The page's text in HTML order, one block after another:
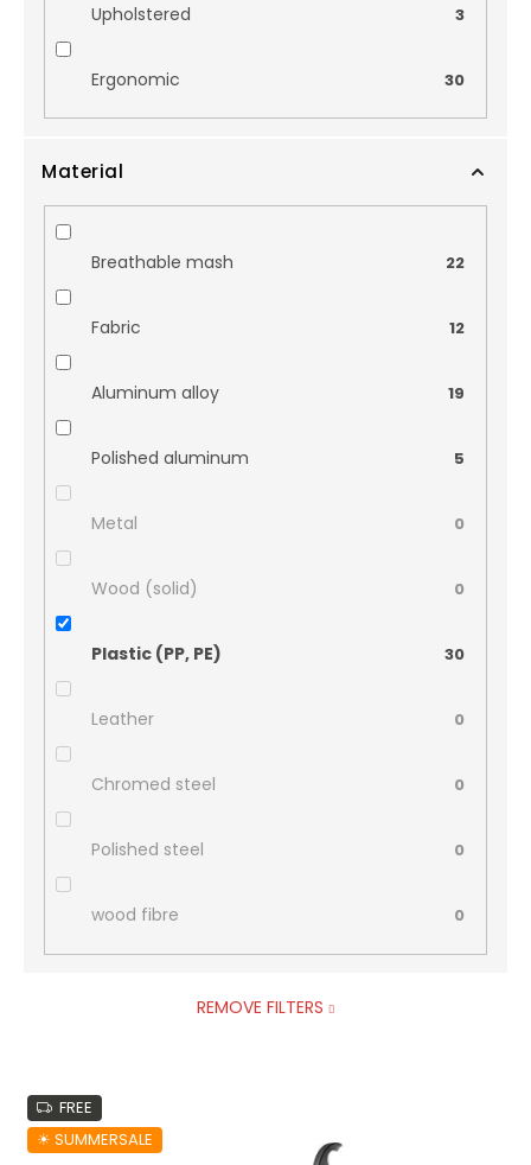
Upholstered 3
Ergonomic 30
Material
Breathable mash 22
Fabric 12
Aluminum alloy 19
Polished aluminum 5
Metal 0
Wood (solid) 0
Plastic (PP, PE) 30
Leather 0
Chromed steel 0
Polished steel 0
wood fibre 0
REMOVE FILTERS
L
s
FREE
☀︎ SUMMERSALE